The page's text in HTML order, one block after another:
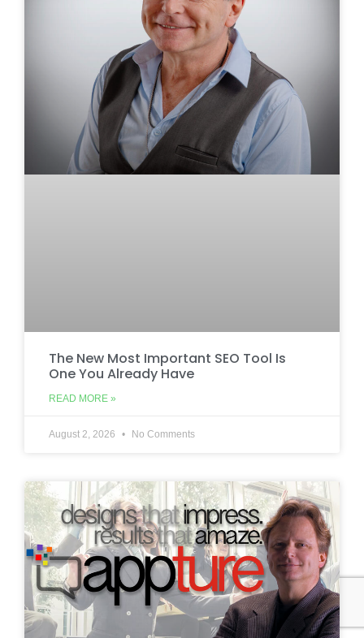
The New Most Important SEO Tool Is
One You Already Have
READ MORE »
August 2, 2026 No Comments